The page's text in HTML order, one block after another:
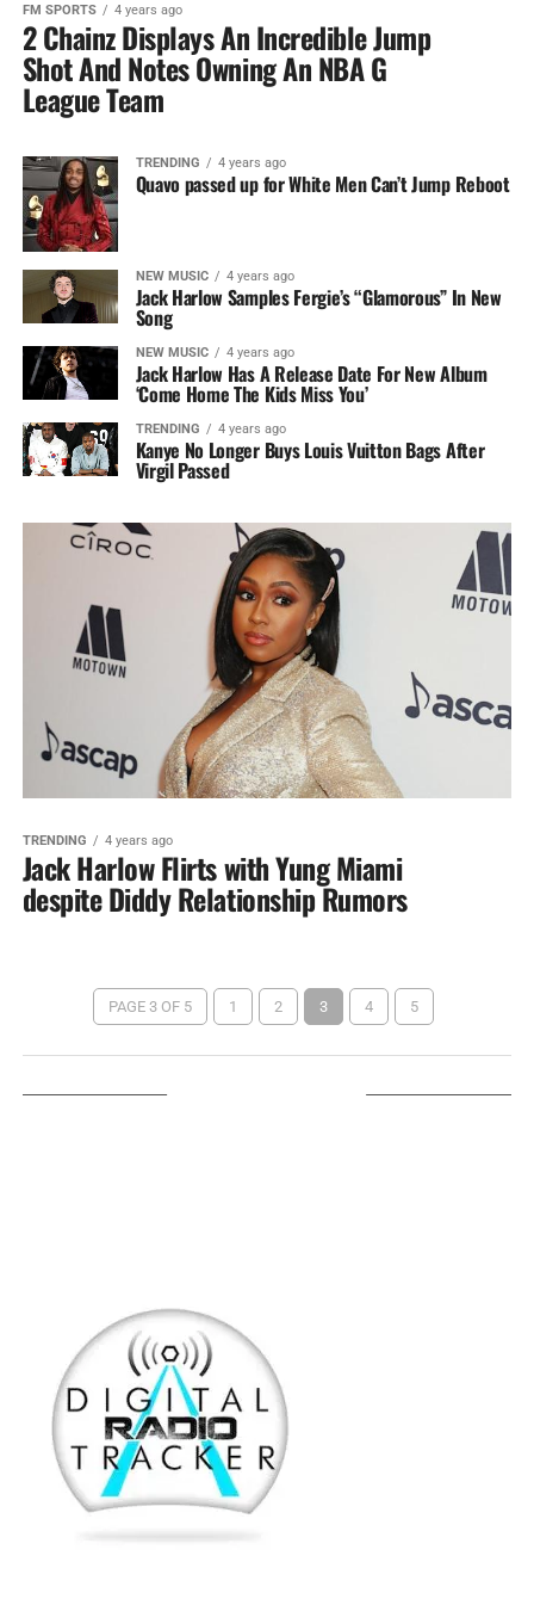
FM SPORTS 4 years ago
2 Chainz Displays An Incredible Jump
Shot And Notes Owning An NBA G
League Team
TRENDING 4 years ago
Quavo passed up for White Men Can’t Jump Reboot
NEW MUSIC 4 years ago
Jack Harlow Samples Fergie’s “Glamorous” In New
Song
NEW MUSIC 4 years ago
Jack Harlow Has A Release Date For New Album
‘Come Home The Kids Miss You’
TRENDING 4 years ago
Kanye No Longer Buys Louis Vuitton Bags After
Virgil Passed
TRENDING 4 years ago
Jack Harlow Flirts with Yung Miami
despite Diddy Relationship Rumors
PAGE 3 OF 5 1 2 3 4 5